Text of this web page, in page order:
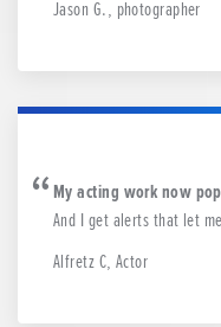
Jason G., photographer
My acting work now
And I get alerts that let
Alfretz C, Actor